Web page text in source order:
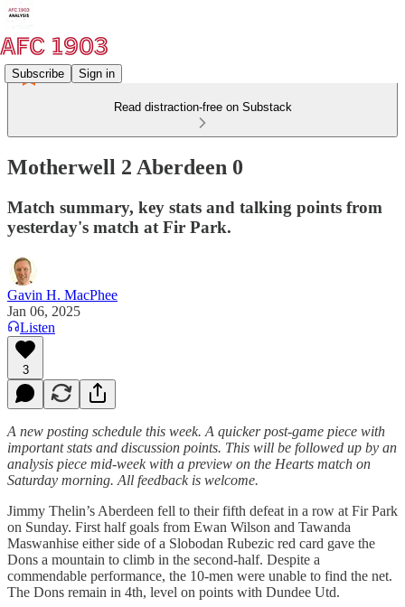
Subscribe Sign in
Read distraction-free on Substack
Motherwell 2 Aberdeen 0
Match summary, key stats and talking points from
yesterday's match at Fir Park.
Gavin H. MacPhee
Jan 06, 2025
Listen
3
A new posting schedule this week. A quicker post-game piece with
important stats and discussion points. This will be followed up by an
analysis piece mid-week with a preview on the Hearts match on
Saturday morning. All feedback is welcome.
Jimmy Thelin’s Aberdeen fell to their fifth defeat in a row at Fir Park
on Sunday. First half goals from Ewan Wilson and Tawanda
Maswanhise either side of a Slobodan Rubezic red card gave the
Dons a mountain to climb in the second-half. Despite a
commendable performance, the 10-men were unable to find the net.
The Dons remain in 4th, level on points with Dundee Utd.